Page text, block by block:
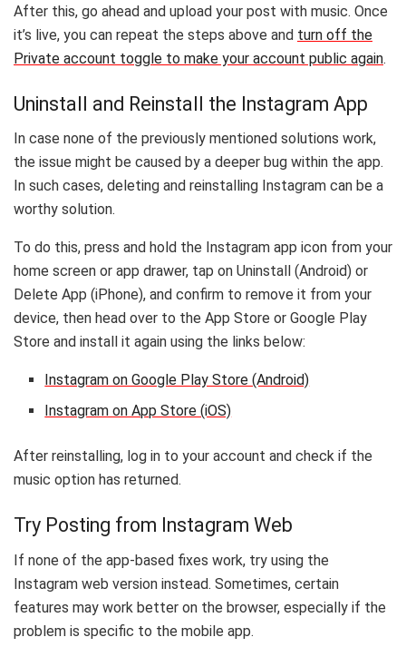
After this, go ahead and upload your post with music. Once
it’s live, you can repeat the steps above and turn off the
Private account toggle to make your account public again.
Uninstall and Reinstall the Instagram App
In case none of the previously mentioned solutions work,
the issue might be caused by a deeper bug within the app.
In such cases, deleting and reinstalling Instagram can be a
worthy solution.
To do this, press and hold the Instagram app icon from your
home screen or app drawer, tap on Uninstall (Android) or
Delete App (iPhone), and confirm to remove it from your
device, then head over to the App Store or Google Play
Store and install it again using the links below:
Instagram on Google Play Store (Android)
Instagram on App Store (iOS)
After reinstalling, log in to your account and check if the
music option has returned.
Try Posting from Instagram Web
If none of the app-based fixes work, try using the
Instagram web version instead. Sometimes, certain
features may work better on the browser, especially if the
problem is specific to the mobile app.